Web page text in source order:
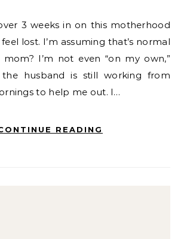
lost. I’m assuming that’s normal
I’m not even “on my own,”
husband is still working from
to help me out. I…
READING